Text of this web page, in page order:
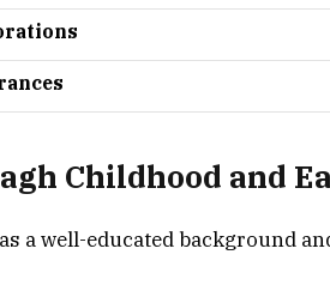
Childhood and
a well-educated background